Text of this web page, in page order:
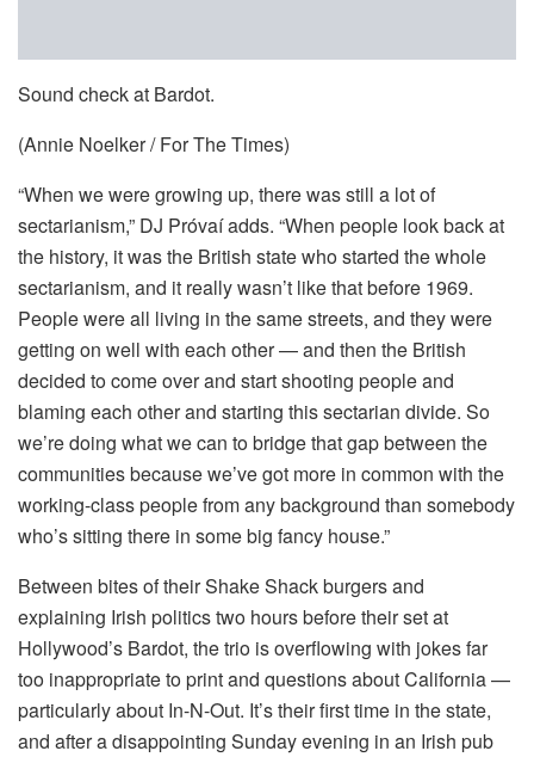
Sound check at Bardot.
(Annie Noelker / For The Times)
“When we were growing up, there was still a lot of
sectarianism,” DJ Próvaí adds. “When people look back at
the history, it was the British state who started the whole
sectarianism, and it really wasn’t like that before 1969.
People were all living in the same streets, and they were
getting on well with each other — and then the British
decided to come over and start shooting people and
blaming each other and starting this sectarian divide. So
we’re doing what we can to bridge that gap between the
communities because we’ve got more in common with the
working-class people from any background than somebody
who’s sitting there in some big fancy house.”
Between bites of their Shake Shack burgers and
explaining Irish politics two hours before their set at
Hollywood’s Bardot, the trio is overflowing with jokes far
too inappropriate to print and questions about California —
particularly about In-N-Out. It’s their first time in the state,
and after a disappointing Sunday evening in an Irish pub